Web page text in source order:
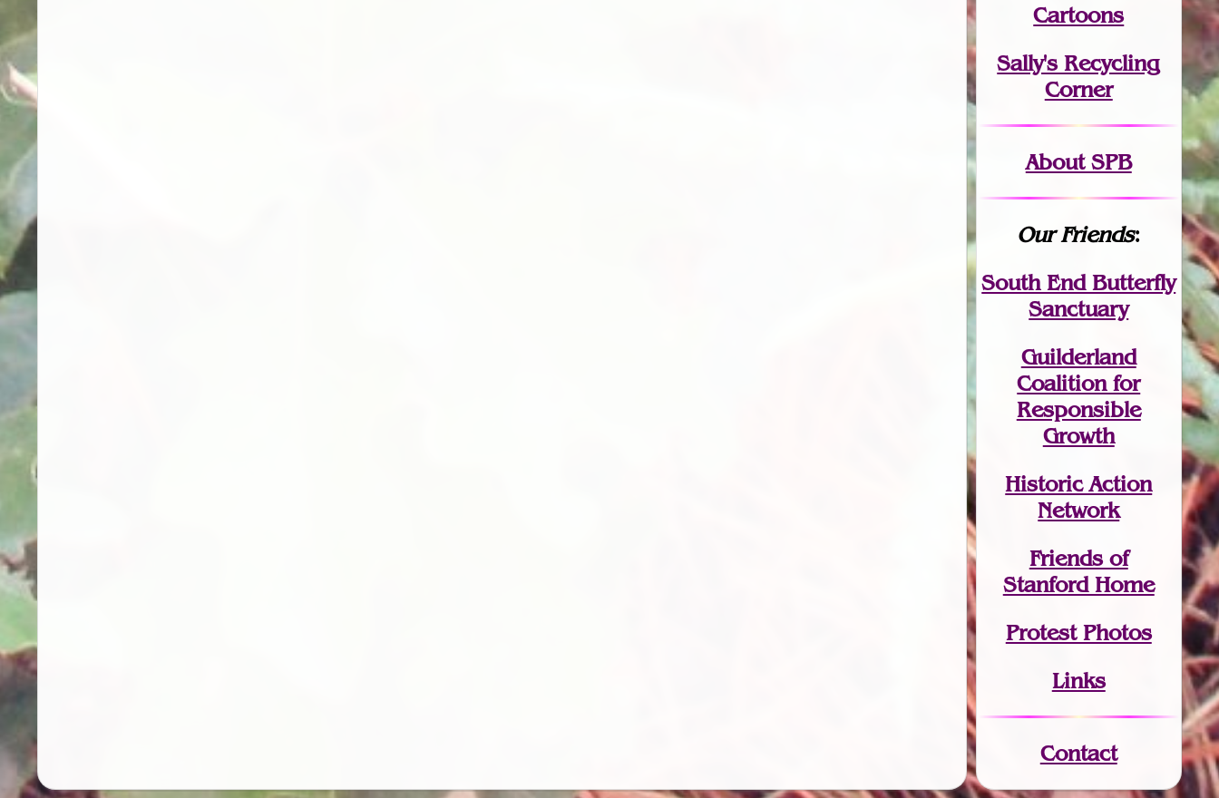
Cartoons
Sally's Recycling
Corner
About SPB
Our Friends:
South End Butterfly
Sanctuary
Guilderland
Coalition for
Responsible
Growth
Historic Action
Network
Friends of
Stanford Home
Protest Photos
Links
Contact